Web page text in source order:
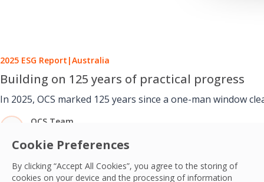
Cookie Preferences
By clicking “Accept All Cookies”, you agree to the storing of
cookies on your device and the processing of information
2025 ESG Report |Australia
Building on 125 years of practical progress
In 2025, OCS marked 125 years since a one-man
OCS Team